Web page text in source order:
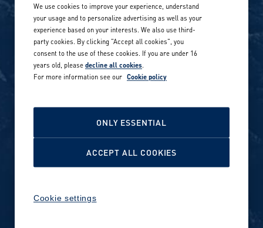
Our locations globally
Career stories
Careers in sports
Reports and releases 2016–
Privacy Policy
Site terms
Cookie Policy
We use cookies to improve your experience, understand
your usage and to personalize advertising as well as your
experience based on your interests. We also use third-
party cookies. By clicking "Accept all cookies", you
consent to the use of these cookies. If you are under 16
years old, pleasedecline all cookies.
For more information see our Cookie policy
Cookie settings
ONLY ESSENTIAL
ACCEPT ALL COOKIES